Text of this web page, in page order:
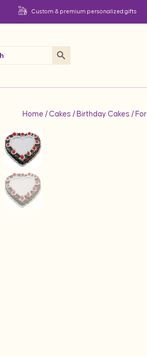
Custom & premium personalized gifts
Search Button
Home / Cakes / Birthday Cakes /